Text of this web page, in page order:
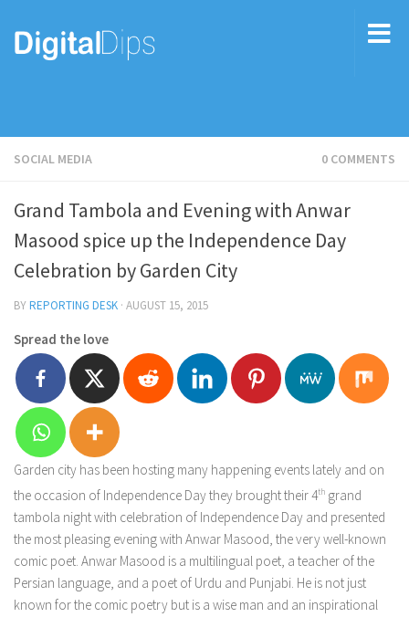
SOCIAL MEDIA 0 COMMENTS
Grand Tambola and Evening with Anwar
Masood spice up the Independence Day
Celebration by Garden City
BYREPORTING DESK · AUGUST 15, 2015
Spread the love
Garden city has been hosting many happening events lately and on
the occasion of Independence Day they brought their 4th grand
tambola night with celebration of Independence Day and presented
the most pleasing evening with Anwar Masood, the very well-known
comic poet. Anwar Masood is a multilingual poet, a teacher of the
Persian language, and a poet of Urdu and Punjabi. He is not just
known for the comic poetry but is a wise man and an inspirational